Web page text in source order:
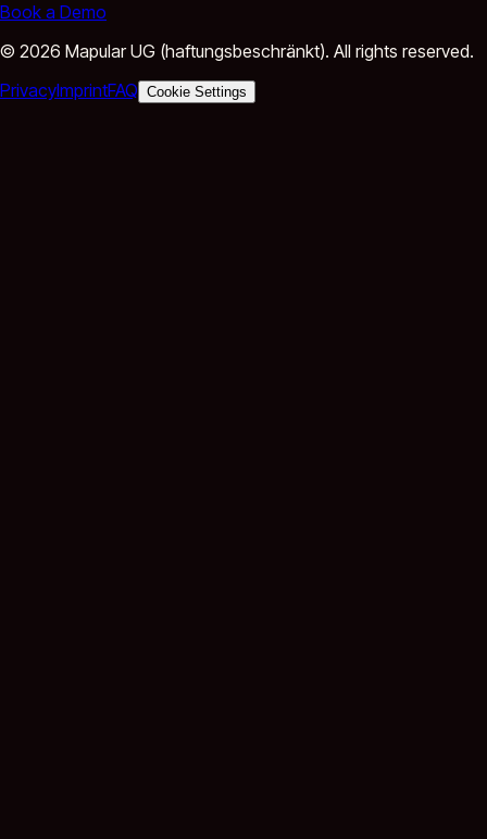
Book a Demo
© 2026 Mapular UG (haftungsbeschränkt). All rights reserved.
PrivacyImprintFAQ Cookie Settings